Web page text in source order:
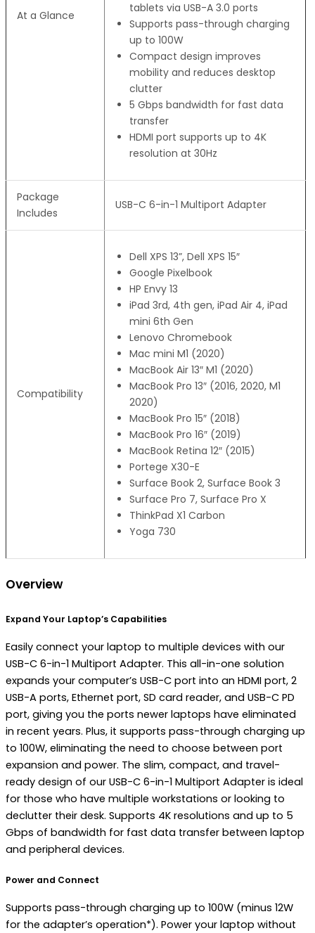
At a Glance
tablets via USB-A 3.0 ports
Supports pass-through charging
up to 100W
Compact design improves
mobility and reduces desktop
clutter
5 Gbps bandwidth for fast data
transfer
HDMI port supports up to 4K
resolution at 30Hz
Package
Includes
USB-C 6-in-1 Multiport Adapter
Compatibility
Dell XPS 13”, Dell XPS 15″
Google Pixelbook
HP Envy 13
iPad 3rd, 4th gen, iPad Air 4, iPad
mini 6th Gen
Lenovo Chromebook
Mac mini M1 (2020)
MacBook Air 13″ M1 (2020)
MacBook Pro 13″ (2016, 2020, M1
2020)
MacBook Pro 15″ (2018)
MacBook Pro 16″ (2019)
MacBook Retina 12″ (2015)
Portege X30-E
Surface Book 2, Surface Book 3
Surface Pro 7, Surface Pro X
ThinkPad X1 Carbon
Yoga 730
Overview
Expand Your Laptop’s Capabilities
Easily connect your laptop to multiple devices with our
USB-C 6-in-1 Multiport Adapter. This all-in-one solution
expands your computer’s USB-C port into an HDMI port, 2
USB-A ports, Ethernet port, ​SD card reader, and USB-C PD
port, giving you the ports newer laptops have eliminated
in recent years. Plus, it supports pass-through charging up
to 100W, eliminating the need to choose between port
expansion and power. The slim, compact, and travel-
ready design of our USB-C 6-in-1 Multiport Adapter is ideal
for those who have multiple workstations or looking to
declutter their desk. Supports 4K resolutions and up to 5
Gbps of bandwidth for fast data transfer between laptop
and peripheral devices.
Power and Connect
Supports pass-through charging up to 100W (minus 12W
for the adapter’s operation*). Power your laptop without